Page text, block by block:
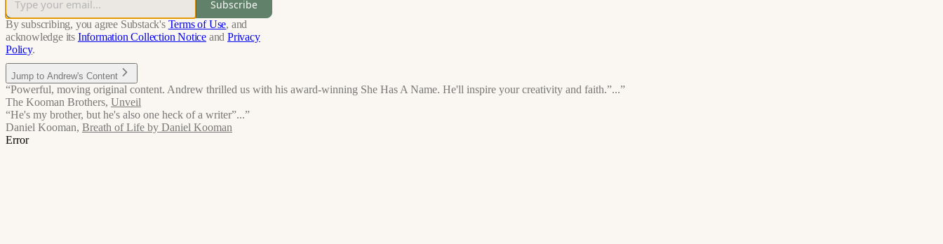
Subscribe
By subscribing, you agree Substack's Terms of Use, and
acknowledge its Information Collection Notice and Privacy
Policy.
Jump to Andrew's Content
“Powerful, moving original content. Andrew thrilled us with his award-winning She Has A Name. He'll inspire your creativity and faith.”...”
The Kooman Brothers, Unveil
“He's my brother, but he's also one heck of a writer”...”
Daniel Kooman, Breath of Life by Daniel Kooman
Error